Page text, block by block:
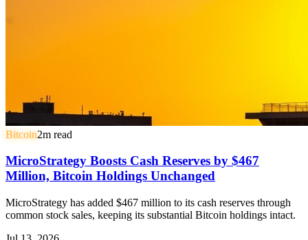
Bitcoin2m read
MicroStrategy Boosts Cash Reserves by $467
Million, Bitcoin Holdings Unchanged
MicroStrategy has added $467 million to its cash reserves through
common stock sales, keeping its substantial Bitcoin holdings intact.